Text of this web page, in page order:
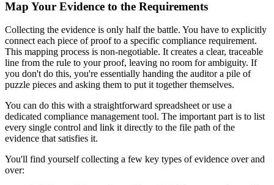
Map Your Evidence to the Requirements
Collecting the evidence is only half the battle. You have to explicitly
connect each piece of proof to a specific compliance requirement.
This mapping process is non-negotiable. It creates a clear, traceable
line from the rule to your proof, leaving no room for ambiguity. If
you don't do this, you're essentially handing the auditor a pile of
puzzle pieces and asking them to put it together themselves.
You can do this with a straightforward spreadsheet or use a
dedicated compliance management tool. The important part is to list
every single control and link it directly to the file path of the
evidence that satisfies it.
You'll find yourself collecting a few key types of evidence over and
over: